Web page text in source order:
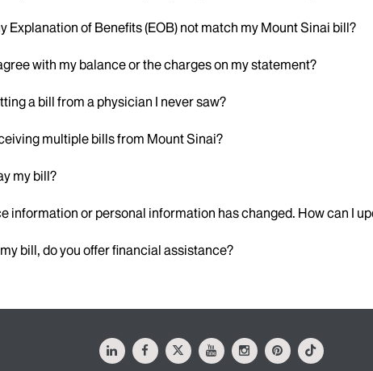
Explanation of Benefits (EOB) not match my Mount Sinai bill?
with my balance or the charges on my statement?
a bill from a physician I never saw?
multiple bills from Mount Sinai?
my bill?
information or personal information has changed. How can I
bill, do you offer financial assistance?
LinkedInFacebook
X YoutubeInstagramPinterestTiktok